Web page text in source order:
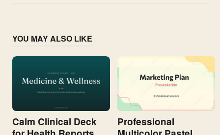
YOU MAY ALSO LIKE
Calm Clinical Deck
Professional